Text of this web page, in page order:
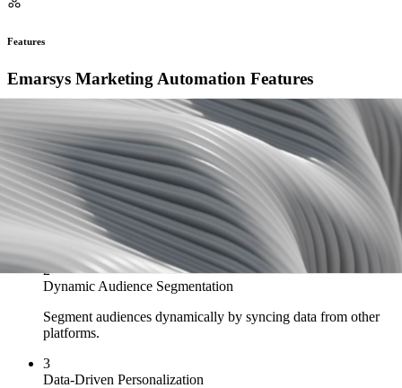
Features
Emarsys Marketing Automation Features
Enhance your marketing operations by automating various tasks
within Emarsys, which allows seamless integration with other tools
to optimize customer engagement strategies.
1
Automated Campaign Triggers
Set up complex campaigns with automatic triggers based on
customer actions.
2
Dynamic Audience Segmentation
Segment audiences dynamically by syncing data from other
platforms.
3
Data-Driven Personalization